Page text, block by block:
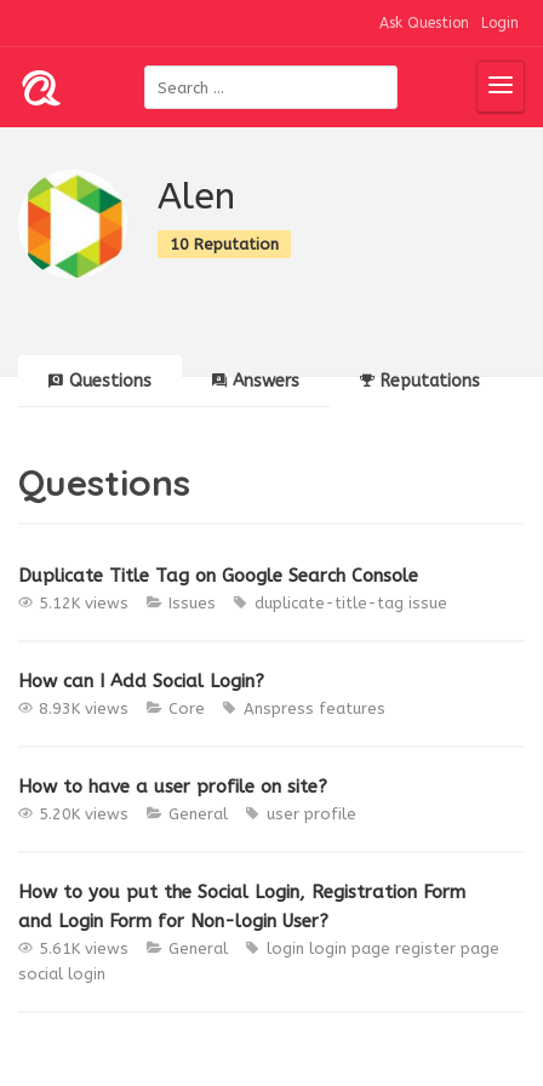
Ask Question Login
Alen
10 Reputation
Questions Answers Reputations
Questions
Duplicate Title Tag on Google Search Console
5.12K views Issues duplicate-title-tag issue
How can I Add Social Login?
8.93K views Core Anspress features
How to have a user profile on site?
5.20K views General user profile
How to you put the Social Login, Registration Form
and Login Form for Non-login User?
5.61K views General login login page register page
social login